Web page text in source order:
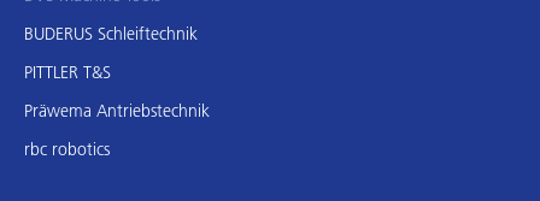
BUDERUS Schleiftechnik
PITTLER T&S
Präwema Antriebstechnik
rbc robotics